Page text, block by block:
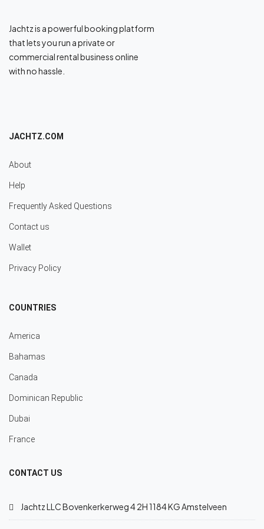
Jachtz is a powerful booking platform
that lets you run a private or
commercial rental business online
with no hassle.
JACHTZ.COM
About
Help
Frequently Asked Questions
Contact us
Wallet
Privacy Policy
COUNTRIES
America
Bahamas
Canada
Dominican Republic
Dubai
France
CONTACT US
Jachtz LLC Bovenkerkerweg 4 2H 1184 KG Amstelveen